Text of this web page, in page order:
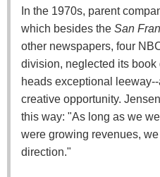
In the 1970s, parent
which besides the San
other newspapers, four
division, neglected its
heads exceptional
creative opportunity.
this way: "As long as we
were growing revenues,
direction."